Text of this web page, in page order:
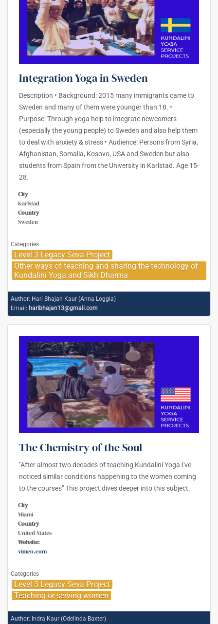
Integration Yoga in Sweden
Description • Background: 2015 many immigrants came to
Sweden and many of them were younger than 18. •
Purpose: Through yoga help to integrate newcomers
(especially the young people) to Sweden and also help them
to deal with anxiety & stress • Audience: Persons from Syria,
Afghanistan, Somalia, Kosovo, USA and Sweden but also
students from Spain from the University in Karlstad. Age 15-
28.
City
Karlstad
Country
Sweden
Categories
Level 3 Legacy Seva Project
Other ways of teaching and sharing the technology of
Kundalini Yoga and Sikh Dharma
Author: Hari Bhajan Kaur (Anna Loggia)
Email: haribhajan13@gmail.com
The Chemistry of the Soul
"After almost two decades of teaching Kundalini Yoga I've
noticed similar conditions happening to the women coming
to the courses" This project dives deeper into this subject.
City
Miami
Country
United States
Website:
vimeo.com
Categories
Level 3 Legacy Seva Project
Teaching or serving women
Author: Indra Kaur (Odelinda Baxter)